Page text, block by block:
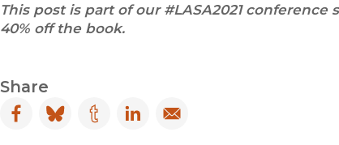
This post is part of our #LASA2021 conference
40% off the book.
Share
Facebook
(opens in new window)
Bluesky
(opens in new window)
Tumblr
(opens in new window)
LinkedIn
(opens in new window)
Email
(opens in new window)